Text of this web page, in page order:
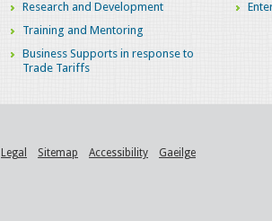
Research and Development
Training and Mentoring
Business Supports in response to
Trade Tariffs
Legal Sitemap Accessibility Gaeilge